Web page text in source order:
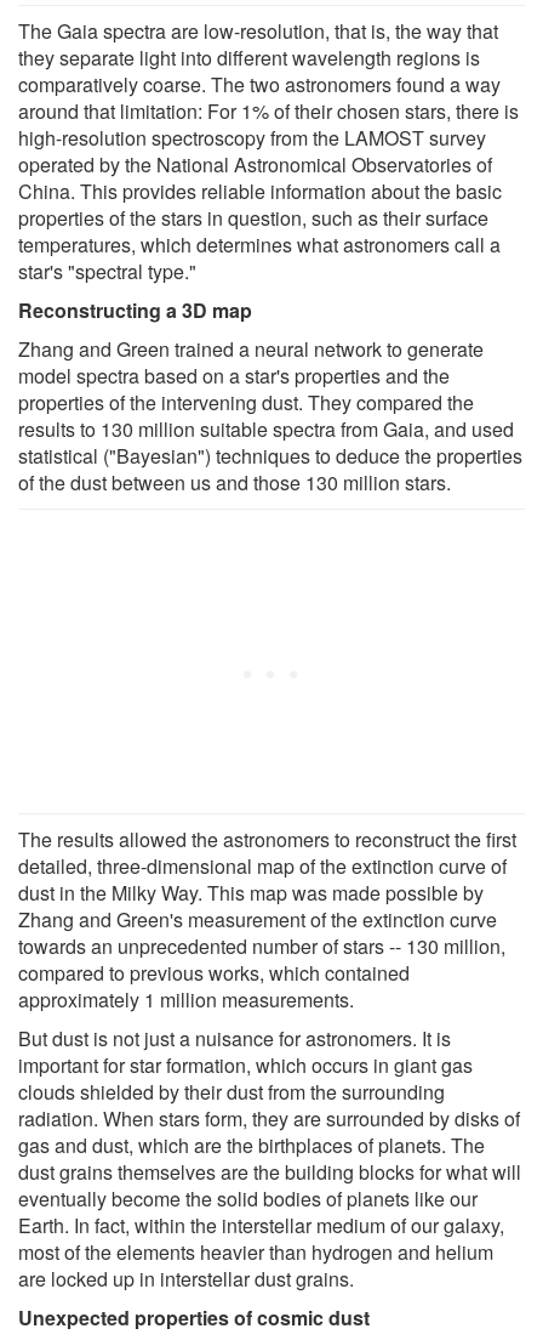
The Gaia spectra are low-resolution, that is, the way that
they separate light into different wavelength regions is
comparatively coarse. The two astronomers found a way
around that limitation: For 1% of their chosen stars, there is
high-resolution spectroscopy from the LAMOST survey
operated by the National Astronomical Observatories of
China. This provides reliable information about the basic
properties of the stars in question, such as their surface
temperatures, which determines what astronomers call a
star's "spectral type."
Reconstructing a 3D map
Zhang and Green trained a neural network to generate
model spectra based on a star's properties and the
properties of the intervening dust. They compared the
results to 130 million suitable spectra from Gaia, and used
statistical ("Bayesian") techniques to deduce the properties
of the dust between us and those 130 million stars.
The results allowed the astronomers to reconstruct the first
detailed, three-dimensional map of the extinction curve of
dust in the Milky Way. This map was made possible by
Zhang and Green's measurement of the extinction curve
towards an unprecedented number of stars -- 130 million,
compared to previous works, which contained
approximately 1 million measurements.
But dust is not just a nuisance for astronomers. It is
important for star formation, which occurs in giant gas
clouds shielded by their dust from the surrounding
radiation. When stars form, they are surrounded by disks of
gas and dust, which are the birthplaces of planets. The
dust grains themselves are the building blocks for what will
eventually become the solid bodies of planets like our
Earth. In fact, within the interstellar medium of our galaxy,
most of the elements heavier than hydrogen and helium
are locked up in interstellar dust grains.
Unexpected properties of cosmic dust